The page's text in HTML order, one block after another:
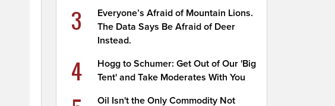
3
Everyone’s Afraid of Mountain Lions.
The Data Says Be Afraid of Deer
Instead.
4
Hogg to Schumer: Get Out of Our 'Big
Tent' and Take Moderates With You
Oil Isn't the Only Commodity Not